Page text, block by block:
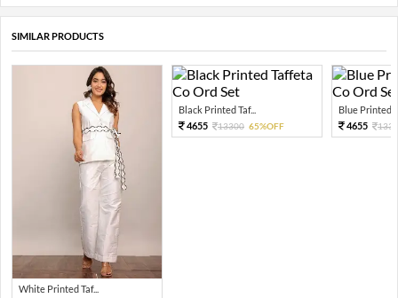
SIMILAR PRODUCTS
White Printed Taf...
Black Printed Taf...
4655
13300 65%OFF
Blue Printed
4655